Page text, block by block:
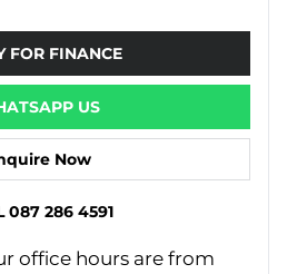
FOR FINANCE
US
Now
087 286 4591
office hours are from